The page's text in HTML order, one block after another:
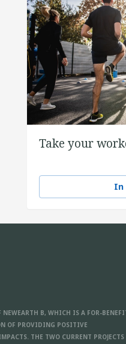
Take your
In
NEWEARTH B, WHICH IS A FOR-
OF PROVIDING POSITIVE
THE TWO CURRENT PROJECTS